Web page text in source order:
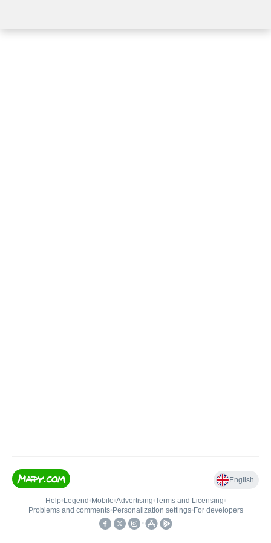
English
Help• Legend • Mobile•Advertising•Terms and Licensing•
Problems and comments• Personalization settings• For developers
•